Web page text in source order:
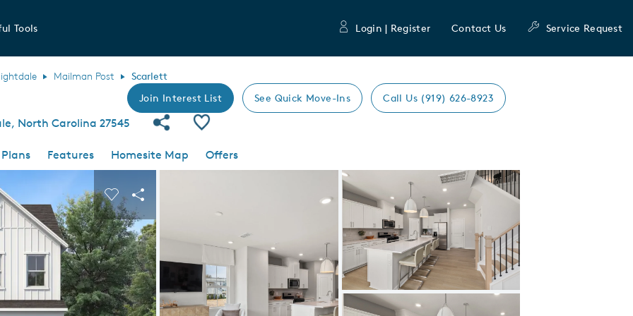
Tools Login | Register Contact Us Service Request
Mailman Post
Scarlett
Join Interest List
See Quick Move-Ins Call Us (919) 626-8923
North Carolina 27545 Share Community
Save Plan
Features Homesite Map
Offers
Carousel Save Image
Share Image
Expand carousel image.
Carousel Save Image
Share Image